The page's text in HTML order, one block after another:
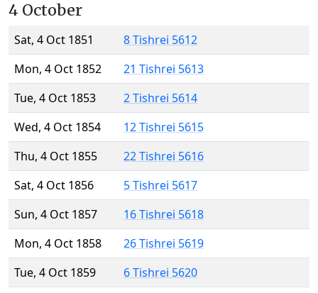
4 October
Sat, 4 Oct 1851
8 Tishrei 5612
Mon, 4 Oct 1852
21 Tishrei 5613
Tue, 4 Oct 1853
2 Tishrei 5614
Wed, 4 Oct 1854
12 Tishrei 5615
Thu, 4 Oct 1855
22 Tishrei 5616
Sat, 4 Oct 1856
5 Tishrei 5617
Sun, 4 Oct 1857
16 Tishrei 5618
Mon, 4 Oct 1858
26 Tishrei 5619
Tue, 4 Oct 1859
6 Tishrei 5620